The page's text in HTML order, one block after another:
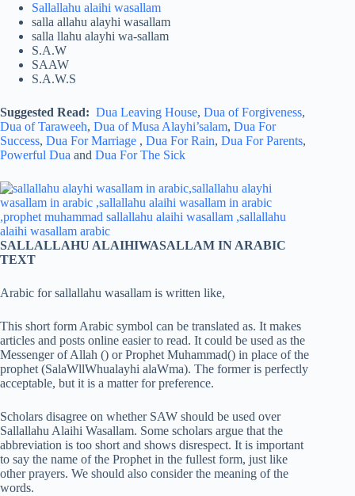
Sallallahu alaihi wasallam
salla allahu alayhi wasallam
salla llahu alayhi wa-sallam
S.A.W
SAAW
S.A.W.S
Suggested Read: Dua Leaving House, Dua of Forgiveness,
Dua of Taraweeh, Dua of Musa Alayhi’salam, Dua For
Success, Dua For Marriage , Dua For Rain, Dua For Parents,
Powerful Dua and Dua For The Sick
SALLALLAHU ALAIHIWASALLAM IN ARABIC
TEXT
Arabic for sallallahu wasallam is written like,
This short form Arabic symbol can be translated as. It makes
articles and posts online easier to read. It could be used as the
Messenger of Allah () or Prophet Muhammad() in place of the
prophet (SalaWllWhualayhi alaWma). The former is perfectly
acceptable, but it is a matter for preference.
Scholars disagree on whether SAW should be used over
Sallallahu Alaihi Wasallam. Some scholars argue that the
abbreviation is too short and shows disrespect. It is important
to say the name of the Prophet in the fullest form, just like
other prayers. We should also consider the meaning of the
words.